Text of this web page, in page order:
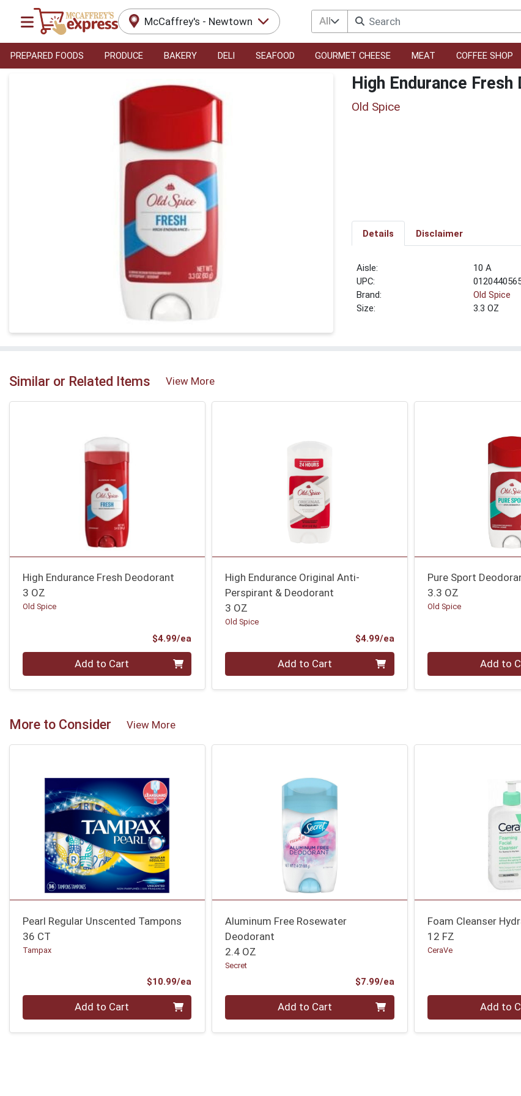
McCaffrey's - Newtown All
PREPARED FOODS PRODUCE BAKERY DELI SEAFOOD GOURMET CHEESE MEAT COFFEE SHOP
Product Details Page High Endurance Fresh
Old Spice
Details Disclaimer
10 A
UPC:
Brand:
Old Spice
Size:
3.3 OZ
Similar or Related Items View More
High Endurance Fresh Deodorant
3 OZ
Old Spice
$4.99/ea
Quantity 0 Add to Cart
High Endurance Original Anti-
Perspirant & Deodorant
3 OZ
Old Spice
$4.99/eaProduct Price
Quantity 0 Add to Cart
Pure Sport
3.3 OZ
Old Spice
Quantity 0 Add to
More to Consider View More
Pearl Regular Unscented Tampons
36 CT
Tampax
$10.99/ea
Quantity 0 Add to Cart
Aluminum Free Rosewater
Deodorant
2.4 OZ
Secret
$7.99/eaProduct Price
Quantity 0 Add to Cart
Foam Cleanser
12 FZ
CeraVe
Quantity 0 Add to